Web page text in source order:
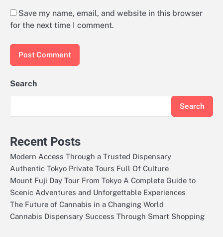
Save my name, email, and website in this browser
for the next time I comment.
Search
Search
Recent Posts
Modern Access Through a Trusted Dispensary
Authentic Tokyo Private Tours Full Of Culture
Mount Fuji Day Tour From Tokyo A Complete Guide to
Scenic Adventures and Unforgettable Experiences
The Future of Cannabis in a Changing World
Cannabis Dispensary Success Through Smart Shopping